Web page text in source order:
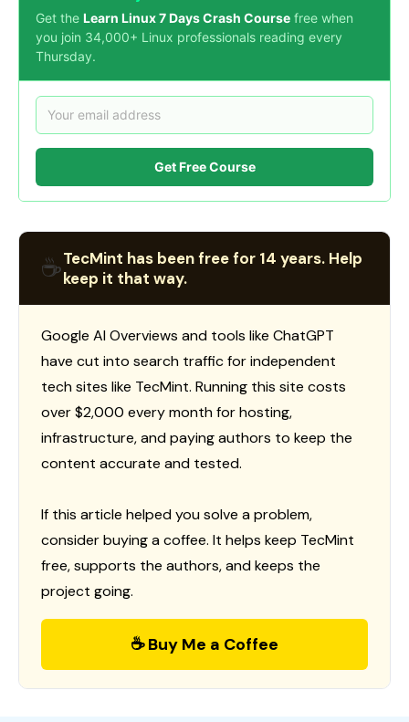
Get the Learn Linux 7 Days Crash Course free when
you join 34,000+ Linux professionals reading every
Thursday.
Get Free Course
☕TecMint has been free for 14 years. Help
keep it that way.
Google AI Overviews and tools like ChatGPT
have cut into search traffic for independent
tech sites like TecMint. Running this site costs
over $2,000 every month for hosting,
infrastructure, and paying authors to keep the
content accurate and tested.
If this article helped you solve a problem,
consider buying a coffee. It helps keep TecMint
free, supports the authors, and keeps the
project going.
☕ Buy Me a Coffee